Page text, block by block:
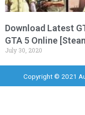
Download Latest
GTA 5 Online
July 30, 2020
Copyright © 2021